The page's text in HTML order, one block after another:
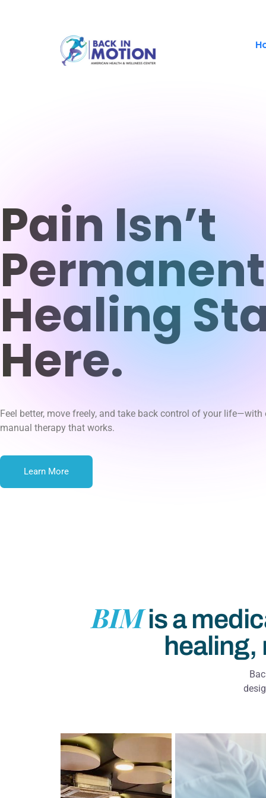
Pain Isn’t
Permanent
Healing
Here.
Feel better, move freely, and take back control of your life—with
manual therapy that works.
Learn More
BIMis a
healing,